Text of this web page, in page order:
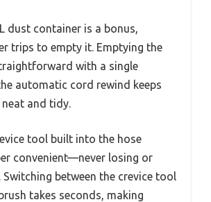
dust container is a bonus,
trips to empty it. Emptying the
with a single
automatic cord rewind keeps
and tidy.
tool built into the hose
convenient—never losing or
Switching between the crevice tool
takes seconds, making